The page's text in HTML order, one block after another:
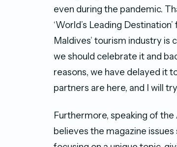
even during the pandemic.
‘World’s Leading
Maldives’ tourism industry
we should celebrate it and
reasons, we have delayed it
partners are here, and I will
Furthermore, speaking of
believes the magazine